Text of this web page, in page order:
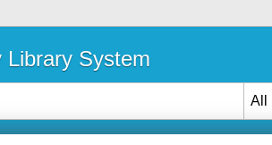
Library System
All